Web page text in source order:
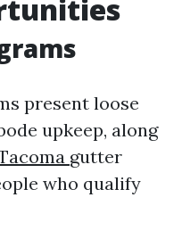
present loose
upkeep, along
gutter
who qualify